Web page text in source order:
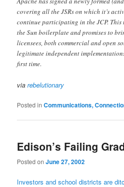
covering all the JSRs on which it’s
continue participating in the JCP. This
the Sun boilerplate and promises to
licensees, both commercial and open
legitimate independent
first time.
viarebelutionary
Posted in Communications,
Edison’s Failing
Posted onJune 27, 2002
Investors and school districts are